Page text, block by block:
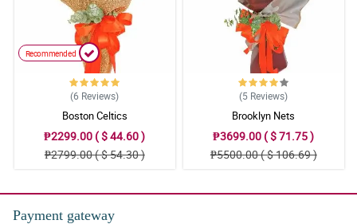
Recommended
(6 Reviews)
Boston Celtics
₱2299.00 ( $ 44.60 )
₱2799.00 ( $ 54.30 )
(5 Reviews)
Brooklyn Nets
₱3699.00 ( $ 71.75 )
₱5500.00 ( $ 106.69 )
Payment gateway